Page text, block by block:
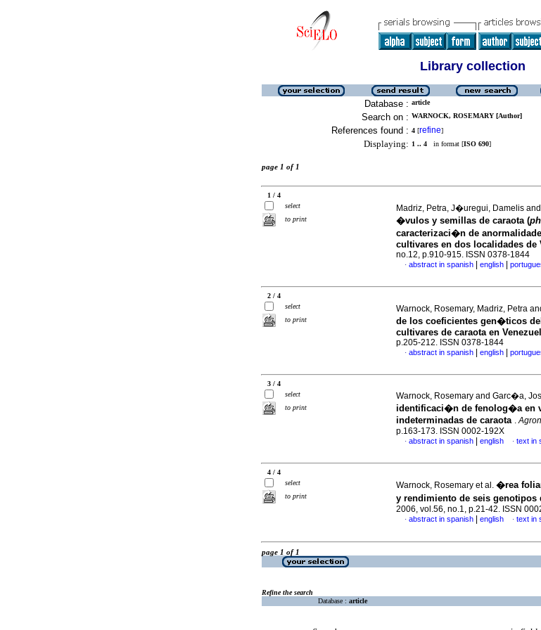
Library collection
Database : article
Search on : WARNOCK, ROSEMARY [Author]
References found : 4 [refine]
Displaying: 1 .. 4 in format [ISO 690]
page 1 of 1
1 / 4
select
to print
Madriz, Petra, J�uregui, Damelis
�vulos y semillas de caraota (
caracterizaci�n de
cultivares en dos localidades de
no.12, p.910-915. ISSN 0378-1844
· abstract in spanish english
2 / 4
select
to print
Warnock, Rosemary, Madriz, Petra
de los coeficientes gen�ticos
cultivares de caraota en
p.205-212. ISSN 0378-1844
· abstract in spanish english
3 / 4
select
to print
Warnock, Rosemary and Garc�a,
identificaci�n de fenolog�a en
indeterminadas de caraota .
p.163-173. ISSN 0002-192X
· abstract in spanish english · text in
4 / 4
select
to print
Warnock, Rosemary et al. �rea
y rendimiento de seis genotipos
2006, vol.56, no.1, p.21-42. ISSN
· abstract in spanish english · text in
page 1 of 1
Refine the search
Database : article